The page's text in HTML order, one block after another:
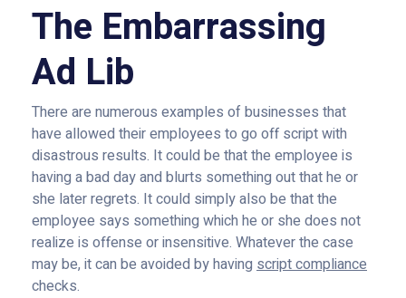
The Embarrassing
Ad Lib
There are numerous examples of businesses that
have allowed their employees to go off script with
disastrous results. It could be that the employee is
having a bad day and blurts something out that he or
she later regrets. It could simply also be that the
employee says something which he or she does not
realize is offense or insensitive. Whatever the case
may be, it can be avoided by having script compliance
checks.